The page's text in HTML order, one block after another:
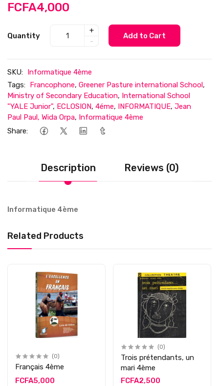
FCFA4,000
Quantity
+
-
Add to Cart
SKU: Informatique 4ème
Tags: Francophone, Greener Pasture international School,
Ministry of Secondary Education, International School
"YALE Junior", ECLOSION, 4éme, INFORMATIQUE, Jean
Paul Paul, Wida Orpa, Informatique 4ème
Share:
Description Reviews (0)
Informatique 4ème
Related Products
(0)
Français 4ème
FCFA5,000
(0)
Trois prétendants, un
mari 4ème
FCFA2,500